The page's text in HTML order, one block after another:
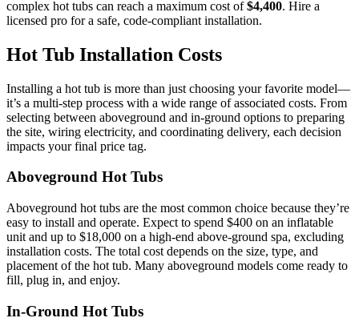
complex hot tubs can reach a maximum cost of$4,400. Hire a
licensed pro for a safe, code-compliant installation.
Hot Tub Installation Costs
Installing a hot tub is more than just choosing your favorite model—
it’s a multi-step process with a wide range of associated costs. From
selecting between aboveground and in-ground options to preparing
the site, wiring electricity, and coordinating delivery, each decision
impacts your final price tag.
Aboveground Hot Tubs
Aboveground hot tubs are the most common choice because they’re
easy to install and operate. Expect to spend $400 on an inflatable
unit and up to $18,000 on a high-end above-ground spa, excluding
installation costs. The total cost depends on the size, type, and
placement of the hot tub. Many aboveground models come ready to
fill, plug in, and enjoy.
In-Ground Hot Tubs